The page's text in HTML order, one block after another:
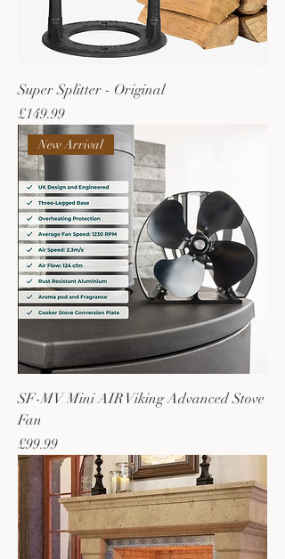
Super Splitter - Original
Price
£149.99
New Arrival
SF-MV Mini AIR Viking Advanced Stove
Fan
Price
£99.99